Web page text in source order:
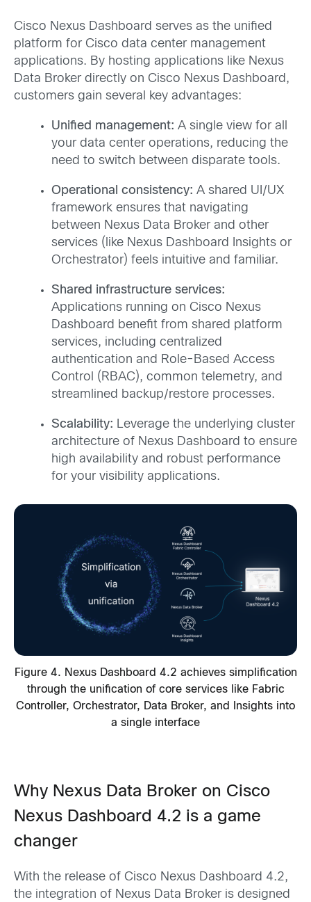
Cisco Nexus Dashboard serves as the unified
platform for Cisco data center management
applications. By hosting applications like Nexus
Data Broker directly on Cisco Nexus Dashboard,
customers gain several key advantages:
Unified management: A single view for all
your data center operations, reducing the
need to switch between disparate tools.
Operational consistency: A shared UI/UX
framework ensures that navigating
between Nexus Data Broker and other
services (like Nexus Dashboard Insights or
Orchestrator) feels intuitive and familiar.
Shared infrastructure services:
Applications running on Cisco Nexus
Dashboard benefit from shared platform
services, including centralized
authentication and Role-Based Access
Control (RBAC), common telemetry, and
streamlined backup/restore processes.
Scalability: Leverage the underlying cluster
architecture of Nexus Dashboard to ensure
high availability and robust performance
for your visibility applications.
Figure 4. Nexus Dashboard 4.2 achieves simplification
through the unification of core services like Fabric
Controller, Orchestrator, Data Broker, and Insights into
a single interface
Why Nexus Data Broker on Cisco
Nexus Dashboard 4.2 is a game
changer
With the release of Cisco Nexus Dashboard 4.2,
the integration of Nexus Data Broker is designed